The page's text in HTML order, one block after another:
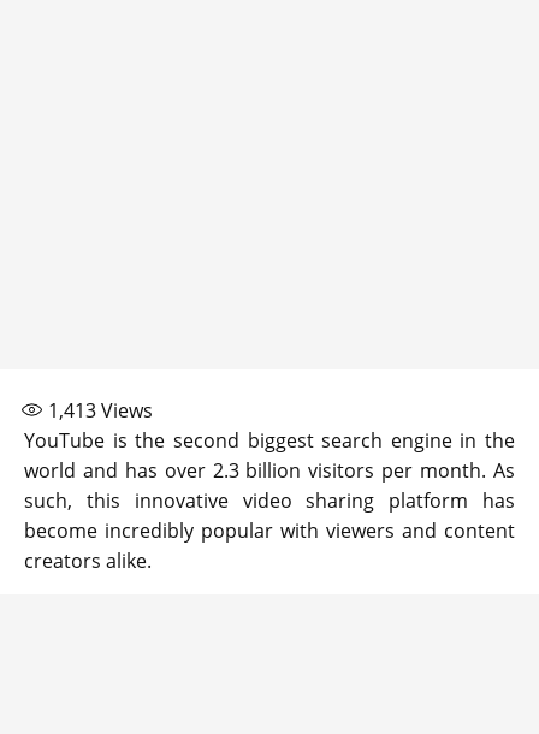
1,413Views
YouTube is the second biggest search engine in the
world and has over 2.3 billion visitors per month. As
such, this innovative video sharing platform has
become incredibly popular with viewers and content
creators alike.